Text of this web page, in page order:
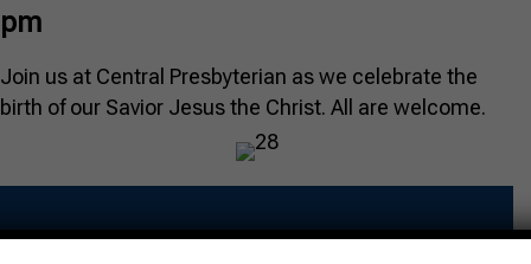
pm
Join us at Central Presbyterian as we celebrate the
birth of our Savior Jesus the Christ. All are welcome.